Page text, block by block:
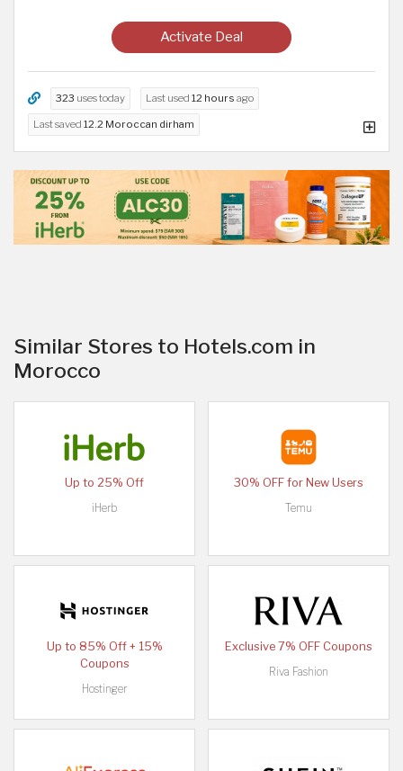
Activate Deal
323 uses today Last used 12 hours ago
Last saved 12.2 Moroccan dirham
Similar Stores to Hotels.com in
Morocco
Up to 25% Off
iHerb
30% OFF for New Users
Temu
Up to 85% Off + 15%
Coupons
Hostinger
Exclusive 7% OFF Coupons
Riva Fashion